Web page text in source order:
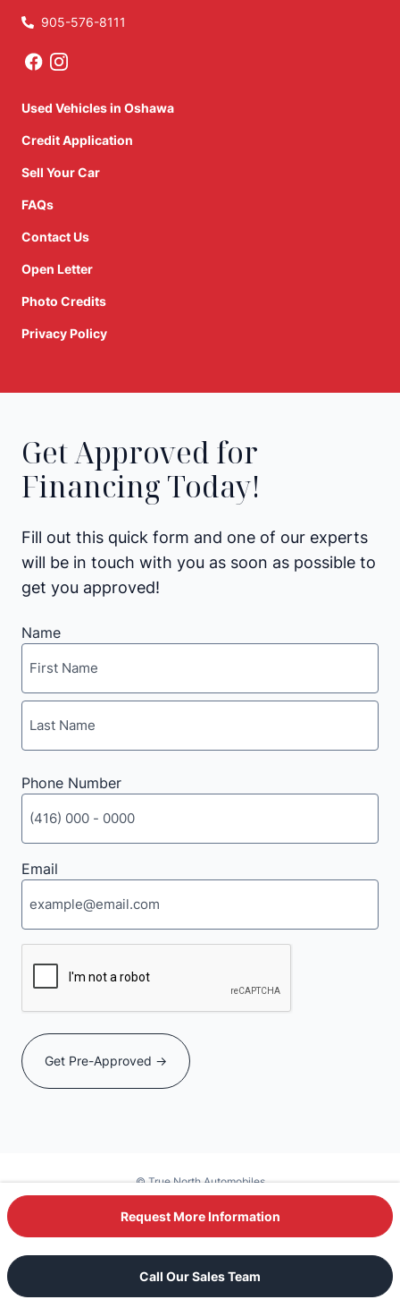
Request More Information
Call Our Sales Team
Phone Icon
905-576-8111
Used Vehicles in Oshawa
Credit Application
Sell Your Car
FAQs
Contact Us
Open Letter
Photo Credits
Privacy Policy
Get Approved for
Financing Today!
Fill out this quick form and one of our experts
will be in touch with you as soon as possible to
get you approved!
Name
First
Phone Number
Email
© True North Automobiles
Powered by DealerSite+
Text Our Sales Team